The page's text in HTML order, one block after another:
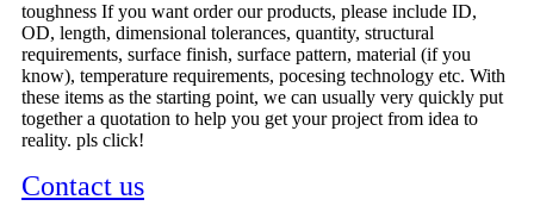
toughness If you want order our products, please include ID,
OD, length, dimensional tolerances, quantity, structural
requirements, surface finish, surface pattern, material (if you
know), temperature requirements, pocesing technology etc. With
these items as the starting point, we can usually very quickly put
together a quotation to help you get your project from idea to
reality. pls click!
Contact us